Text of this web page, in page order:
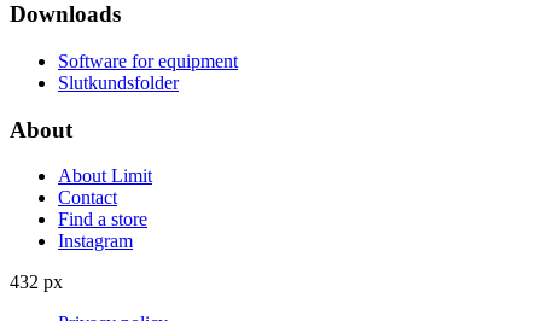
Downloads
Software for equipment
Slutkundsfolder
About
About Limit
Contact
Find a store
Instagram
432 px